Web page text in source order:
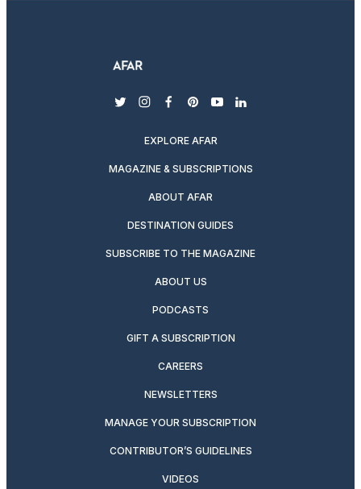
twitterinstagram
facebook
pinterest
youtubelinkedin
EXPLORE AFAR
MAGAZINE & SUBSCRIPTIONS
ABOUT AFAR
DESTINATION GUIDES
SUBSCRIBE TO THE MAGAZINE
ABOUT US
PODCASTS
GIFT A SUBSCRIPTION
CAREERS
NEWSLETTERS
MANAGE YOUR SUBSCRIPTION
CONTRIBUTOR’S GUIDELINES
VIDEOS